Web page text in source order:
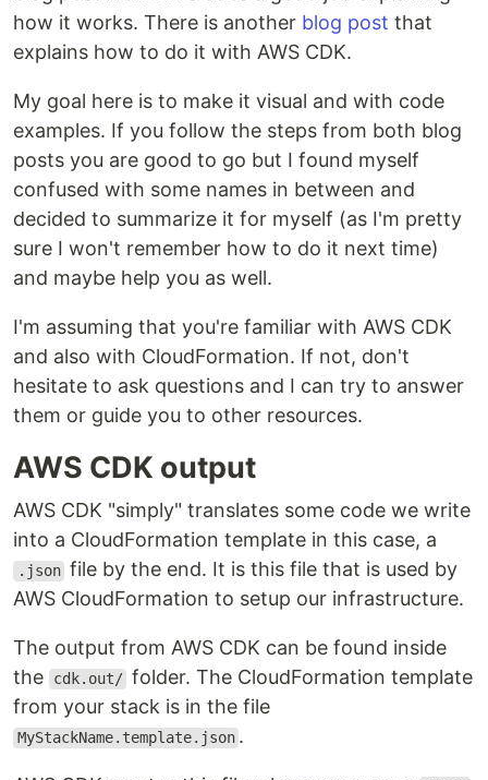
how it works. There is another blog post that
explains how to do it with AWS CDK.
My goal here is to make it visual and with code
examples. If you follow the steps from both blog
posts you are good to go but I found myself
confused with some names in between and
decided to summarize it for myself (as I'm pretty
sure I won't remember how to do it next time)
and maybe help you as well.
I'm assuming that you're familiar with AWS CDK
and also with CloudFormation. If not, don't
hesitate to ask questions and I can try to answer
them or guide you to other resources.
AWS CDK output
AWS CDK "simply" translates some code we write
into a CloudFormation template in this case, a
.json file by the end. It is this file that is used by
AWS CloudFormation to setup our infrastructure.
The output from AWS CDK can be found inside
the
cdk.out/ folder. The CloudFormation template
from your stack is in the file
MyStackName.template.json .